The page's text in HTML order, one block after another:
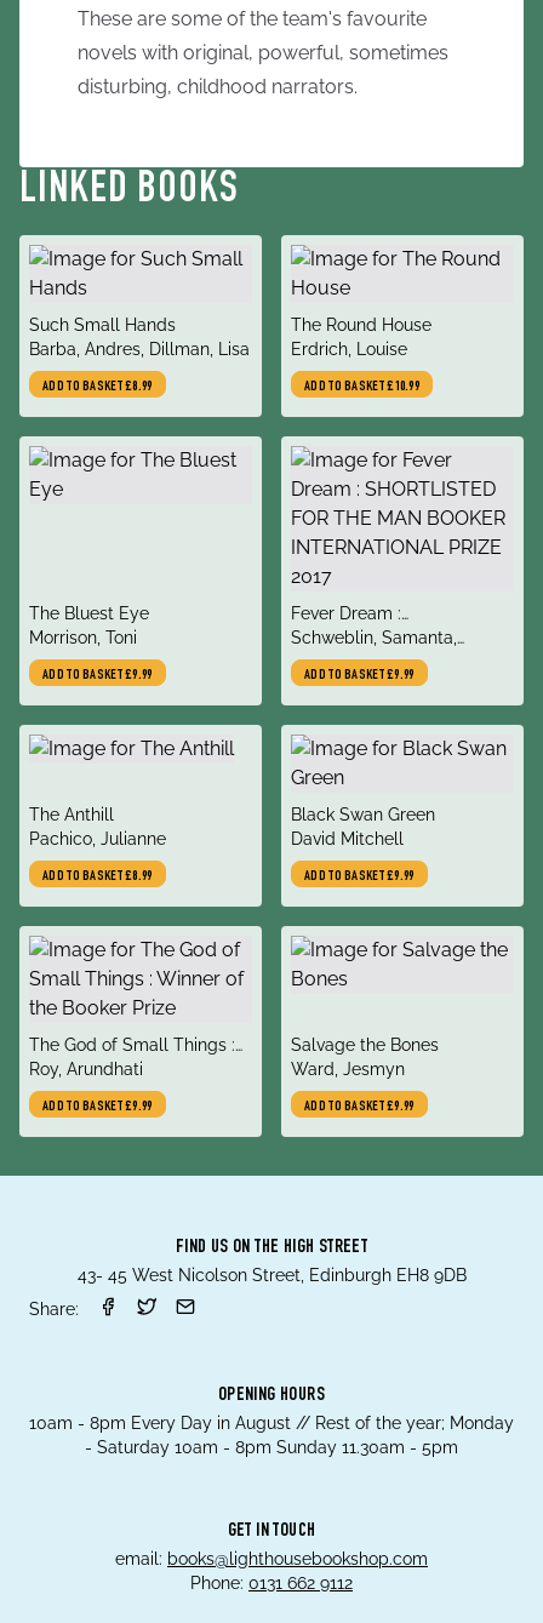
These are some of the team's favourite
novels with original, powerful, sometimes
disturbing, childhood narrators.
LINKED BOOKS
title
Such Small Hands
author
Barba, Andres, Dillman, Lisa
ADD TO BASKET£8.99
title
The Round House
author
Erdrich, Louise
ADD TO BASKET£10.99
title
The Bluest Eye
author
Morrison, Toni
ADD TO BASKET£9.99
title
Fever Dream :
SHORTLISTED FOR THE
MAN BOOKER
INTERNATIONAL PRIZE
2017
author
Schweblin, Samanta,
McDowell, Megan
ADD TO BASKET£9.99
title
The Anthill
author
Pachico, Julianne
ADD TO BASKET£8.99
title
Black Swan Green
author
David Mitchell
ADD TO BASKET£9.99
title
The God of Small Things :
Winner of the Booker Prize
author
Roy, Arundhati
ADD TO BASKET£9.99
title
Salvage the Bones
author
Ward, Jesmyn
ADD TO BASKET£9.99
FIND US ON THE HIGH STREET
43- 45 West Nicolson Street, Edinburgh EH8 9DB
Share:
OPENING HOURS
10am - 8pm Every Day in August // Rest of the year; Monday
- Saturday 10am - 8pm Sunday 11.30am - 5pm
GET IN TOUCH
email: books@lighthousebookshop.com
Phone: 0131 662 9112